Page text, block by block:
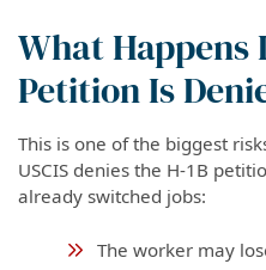
What Happens
Petition Is
This is one of the biggest
USCIS denies the H-1B
already switched jobs:
The worker may